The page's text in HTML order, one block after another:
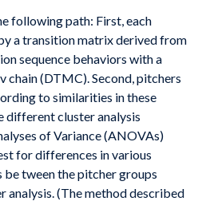
following path: First, each
a transition matrix derived from
sequence behaviors with a
(DTMC). Second, pitchers
to similarities in these
different cluster analysis
of Variance (ANOVAs)
for differences in various
tween the pitcher groups
analysis. (The method described